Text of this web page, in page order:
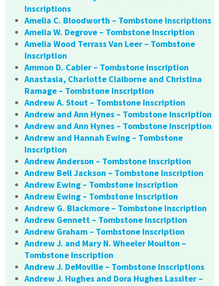
Inscriptions
Amelia C. Bloodworth – Tombstone Inscriptions
Amelia W. Degrove – Tombstone Inscription
Amelia Wood Terrass Van Leer – Tombstone
Inscription
Ammon D. Cabler – Tombstone Inscription
Anastasia, Charlotte Claiborne and Christina
Ramage – Tombstone Inscription
Andrew A. Stout – Tombstone Inscription
Andrew and Ann Hynes – Tombstone Inscription
Andrew and Ann Hynes – Tombstone Inscription
Andrew and Hannah Ewing – Tombstone
Inscription
Andrew Anderson – Tombstone Inscription
Andrew Bell Jackson – Tombstone Inscription
Andrew Ewing – Tombstone Inscription
Andrew Ewing – Tombstone Inscription
Andrew G. Blackmore – Tombstone Inscription
Andrew Gennett – Tombstone Inscription
Andrew Graham – Tombstone Inscription
Andrew J. and Mary N. Wheeler Moulton –
Tombstone Inscription
Andrew J. DeMoville – Tombstone Inscriptions
Andrew J. Hughes and Dora Hughes Lassiter –